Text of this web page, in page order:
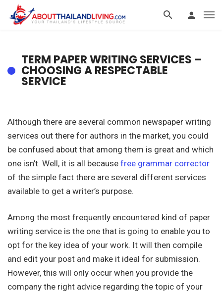
TERM PAPER WRITING SERVICES –
CHOOSING A RESPECTABLE
SERVICE
Although there are several common newspaper writing
services out there for authors in the market, you could
be confused about that among them is great and which
one isn’t. Well, it is all because free grammar corrector
of the simple fact there are several different services
available to get a writer’s purpose.
Among the most frequently encountered kind of paper
writing service is the one that is going to enable you to
opt for the key idea of your work. It will then compile
and edit your post and make it ideal for submission.
However, this will only occur when you provide the
company the right advice regarding the topic of your